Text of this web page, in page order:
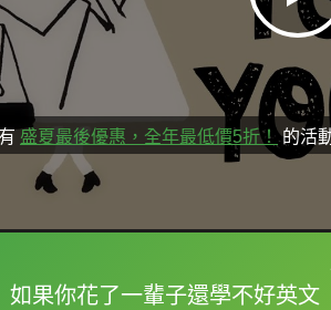
盛夏最後優惠，全年最低價5折！的活
如果你花了一輩子還學不好英文
框選或點兩下字幕可